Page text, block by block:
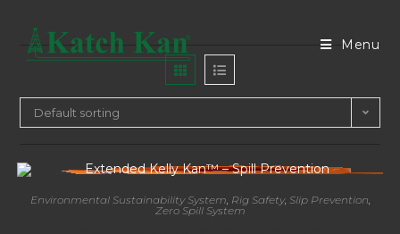
Menu
Default sorting
Environmental Sustainability System, Rig Safety, Slip Prevention,
Zero Spill System